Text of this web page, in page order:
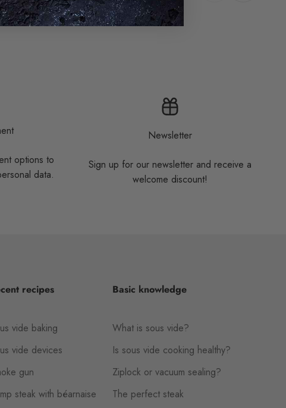
options to
data.
Newsletter
Sign up for our newsletter and receive a
welcome discount!
recipes
vide baking
vide devices
gun
steak with béarnaise
Basic knowledge
What is sous vide?
Is sous vide cooking healthy?
Ziplock or vacuum sealing?
The perfect steak